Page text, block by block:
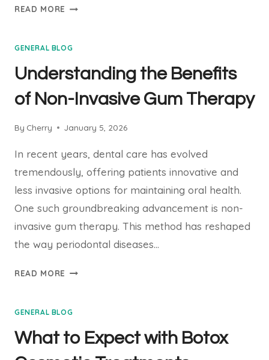
READ MORE GUIDING
TO
TALK
TO
YOUR
PARENTS
LIVING
GENERAL BLOG
Understanding the Benefits
of Non-Invasive Gum Therapy
By Cherry January 5, 2026
In recent years, dental care has evolved
tremendously, offering patients innovative and
less invasive options for maintaining oral health.
One such groundbreaking advancement is non-
invasive gum therapy. This method has reshaped
the way periodontal diseases…
READ MORE UNDERSTANDING
OF
INVASIVE
GUM
GENERAL BLOG
What to Expect with Botox